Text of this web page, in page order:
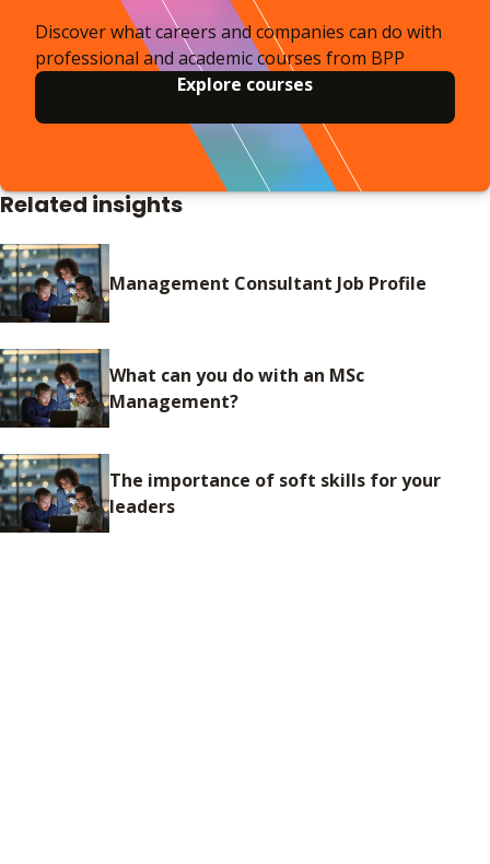
Related insights
Management Consultant Job Profile
What can you do with an MSc
Management?
The importance of soft skills for your
leaders
Discover what careers and companies can do with
professional and academic courses from BPP
Explore courses